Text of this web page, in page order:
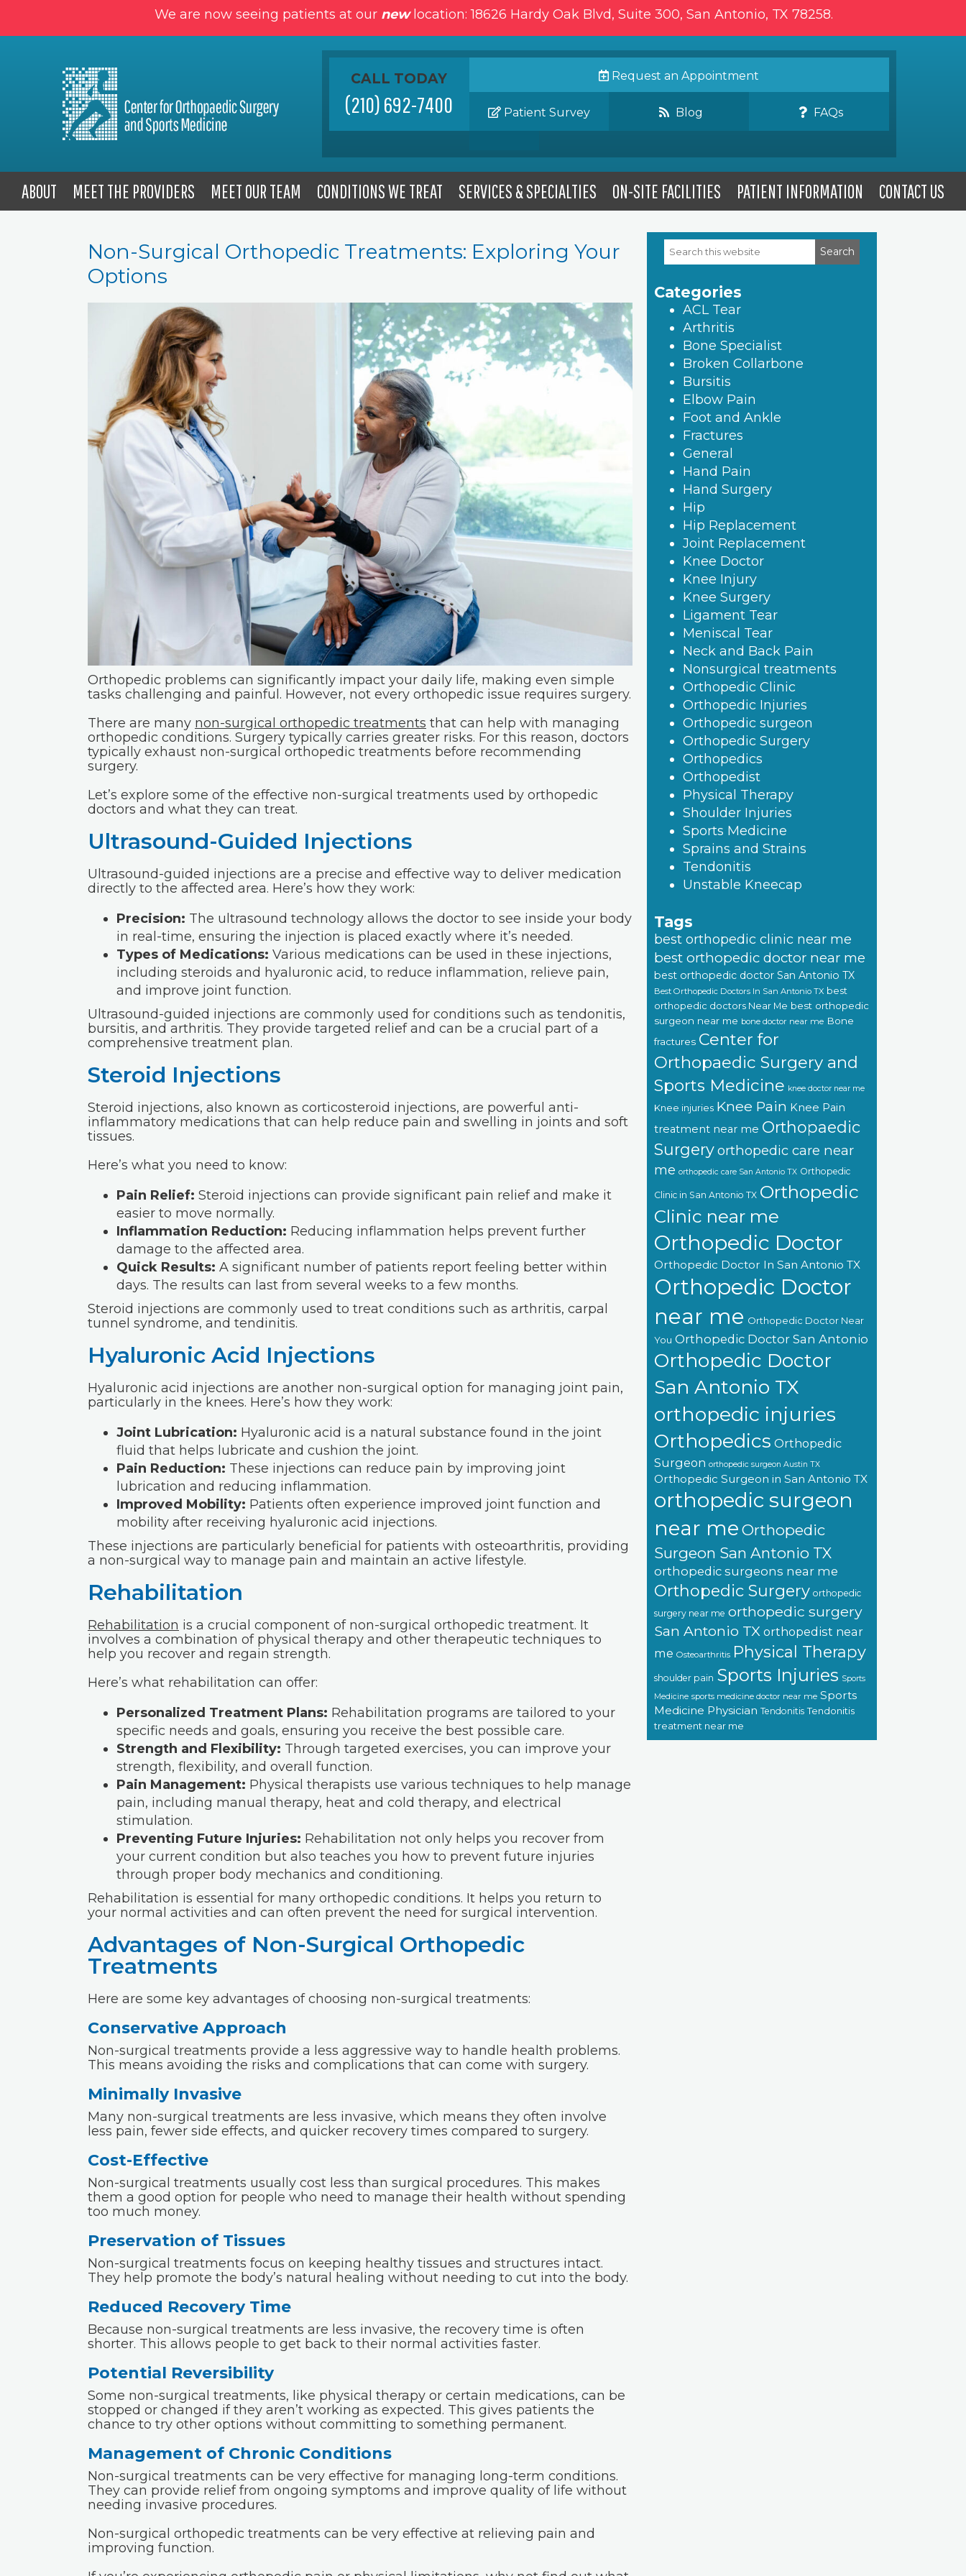
We are now seeing patients at our newlocation: 18626 Hardy Oak Blvd, Suite 300, San Antonio, TX 78258.
CALL TODAY
(210) 692-7400
Request an Appointment
Patient Survey Blog FAQs
ABOUT MEET THE PROVIDERS MEET OUR TEAM CONDITIONS WE TREAT SERVICES & SPECIALTIES ON-SITE FACILITIES PATIENT INFORMATION CONTACT US
Non-Surgical Orthopedic Treatments: Exploring Your
Options
Orthopedic problems can significantly impact your daily life, making even simple
tasks challenging and painful. However, not every orthopedic issue requires surgery.
There are many non-surgical orthopedic treatments that can help with managing
orthopedic conditions. Surgery typically carries greater risks. For this reason, doctors
typically exhaust non-surgical orthopedic treatments before recommending
surgery.
Let’s explore some of the effective non-surgical treatments used by orthopedic
doctors and what they can treat.
Ultrasound-Guided Injections
Ultrasound-guided injections are a precise and effective way to deliver medication
directly to the affected area. Here’s how they work:
Precision: The ultrasound technology allows the doctor to see inside your body
in real-time, ensuring the injection is placed exactly where it’s needed.
Types of Medications: Various medications can be used in these injections,
including steroids and hyaluronic acid, to reduce inflammation, relieve pain,
and improve joint function.
Ultrasound-guided injections are commonly used for conditions such as tendonitis,
bursitis, and arthritis. They provide targeted relief and can be a crucial part of a
comprehensive treatment plan.
Steroid Injections
Steroid injections, also known as corticosteroid injections, are powerful anti-
inflammatory medications that can help reduce pain and swelling in joints and soft
tissues.
Here’s what you need to know:
Pain Relief: Steroid injections can provide significant pain relief and make it
easier to move normally.
Inflammation Reduction: Reducing inflammation helps prevent further
damage to the affected area.
Quick Results: A significant number of patients report feeling better within
days. The results can last from several weeks to a few months.
Steroid injections are commonly used to treat conditions such as arthritis, carpal
tunnel syndrome, and tendinitis.
Hyaluronic Acid Injections
Hyaluronic acid injections are another non-surgical option for managing joint pain,
particularly in the knees. Here’s how they work:
Joint Lubrication: Hyaluronic acid is a natural substance found in the joint
fluid that helps lubricate and cushion the joint.
Pain Reduction: These injections can reduce pain by improving joint
lubrication and reducing inflammation.
Improved Mobility: Patients often experience improved joint function and
mobility after receiving hyaluronic acid injections.
These injections are particularly beneficial for patients with osteoarthritis, providing
a non-surgical way to manage pain and maintain an active lifestyle.
Rehabilitation
Rehabilitation is a crucial component of non-surgical orthopedic treatment. It
involves a combination of physical therapy and other therapeutic techniques to
help you recover and regain strength.
Here’s what rehabilitation can offer:
Personalized Treatment Plans: Rehabilitation programs are tailored to your
specific needs and goals, ensuring you receive the best possible care.
Strength and Flexibility: Through targeted exercises, you can improve your
strength, flexibility, and overall function.
Pain Management: Physical therapists use various techniques to help manage
pain, including manual therapy, heat and cold therapy, and electrical
stimulation.
Preventing Future Injuries: Rehabilitation not only helps you recover from
your current condition but also teaches you how to prevent future injuries
through proper body mechanics and conditioning.
Rehabilitation is essential for many orthopedic conditions. It helps you return to
your normal activities and can often prevent the need for surgical intervention.
Advantages of Non-Surgical Orthopedic
Treatments
Here are some key advantages of choosing non-surgical treatments:
Conservative Approach
Non-surgical treatments provide a less aggressive way to handle health problems.
This means avoiding the risks and complications that can come with surgery.
Minimally Invasive
Many non-surgical treatments are less invasive, which means they often involve
less pain, fewer side effects, and quicker recovery times compared to surgery.
Cost-Effective
Non-surgical treatments usually cost less than surgical procedures. This makes
them a good option for people who need to manage their health without spending
too much money.
Preservation of Tissues
Non-surgical treatments focus on keeping healthy tissues and structures intact.
They help promote the body’s natural healing without needing to cut into the body.
Reduced Recovery Time
Because non-surgical treatments are less invasive, the recovery time is often
shorter. This allows people to get back to their normal activities faster.
Potential Reversibility
Some non-surgical treatments, like physical therapy or certain medications, can be
stopped or changed if they aren’t working as expected. This gives patients the
chance to try other options without committing to something permanent.
Management of Chronic Conditions
Non-surgical treatments can be very effective for managing long-term conditions.
They can provide relief from ongoing symptoms and improve quality of life without
needing invasive procedures.
Non-surgical orthopedic treatments can be very effective at relieving pain and
improving function.
Primary
Sidebar
Search
this
Categories
ACL Tear
Arthritis
Bone Specialist
Broken Collarbone
Bursitis
Elbow Pain
Foot and Ankle
Fractures
General
Hand Pain
Hand Surgery
Hip
Hip Replacement
Joint Replacement
Knee Doctor
Knee Injury
Knee Surgery
Ligament Tear
Meniscal Tear
Neck and Back Pain
Nonsurgical treatments
Orthopedic Clinic
Orthopedic Injuries
Orthopedic surgeon
Orthopedic Surgery
Orthopedics
Orthopedist
Physical Therapy
Shoulder Injuries
Sports Medicine
Sprains and Strains
Tendonitis
Unstable Kneecap
Tags
best orthopedic clinic near me
best orthopedic doctor near me
best orthopedic doctor San Antonio TX
Best Orthopedic Doctors In San Antonio TX best
orthopedic doctors Near Me best orthopedic
surgeon near me bone doctor near me Bone
fractures Center for
Orthopaedic Surgery and
Sports Medicine knee doctor near me
Knee injuries Knee Pain Knee Pain
treatment near me Orthopaedic
Surgeryorthopedic care near
me orthopedic care San Antonio TX Orthopedic
Clinic in San Antonio TX Orthopedic
Clinic near me
Orthopedic Doctor
Orthopedic Doctor In San Antonio TX
Orthopedic Doctor
near me Orthopedic Doctor Near
You Orthopedic Doctor San Antonio
Orthopedic Doctor
San Antonio TX
orthopedic injuries
Orthopedics Orthopedic
Surgeon orthopedic surgeon Austin TX
Orthopedic Surgeon in San Antonio TX
orthopedic surgeon
near me Orthopedic
Surgeon San Antonio TX
orthopedic surgeons near me
Orthopedic Surgery orthopedic
surgery near me orthopedic surgery
San Antonio TX orthopedist near
me Osteoarthritis Physical Therapy
shoulder pain Sports Injuries Sports
Medicine sports medicine doctor near me Sports
Medicine Physician Tendonitis Tendonitis
treatment near me